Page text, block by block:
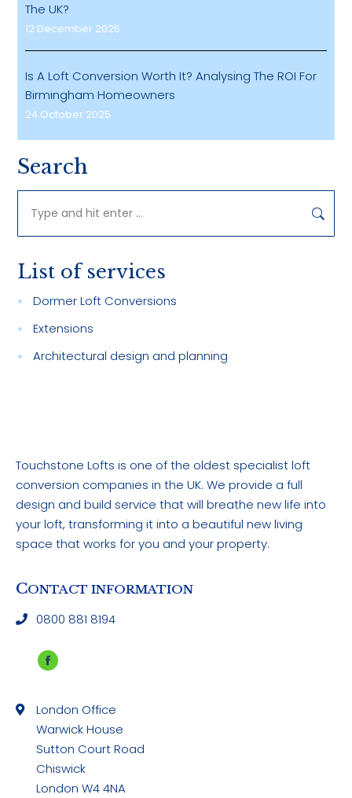
The UK?
12 December 2025
Is A Loft Conversion Worth It? Analysing The ROI For
Birmingham Homeowners
24 October 2025
Search
Search:
List of services
Dormer Loft Conversions
Extensions
Architectural design and planning
Touchstone Lofts is one of the oldest specialist loft
conversion companies in the UK. We provide a full
design and build service that will breathe new life into
your loft, transforming it into a beautiful new living
space that works for you and your property.
CONTACT INFORMATION
0800 881 8194
Facebook
opens
in
new
window
London Office
Warwick House
Sutton Court Road
Chiswick
London W4 4NA